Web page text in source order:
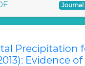
Journal
Precipitation
Evidence